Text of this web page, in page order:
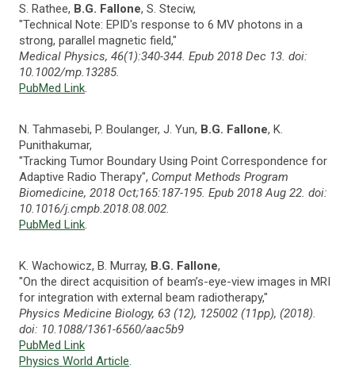
S. Rathee, B.G. Fallone, S. Steciw,
"Technical Note: EPID's response to 6 MV photons in a
strong, parallel magnetic field,"
Medical Physics, 46(1):340-344. Epub 2018 Dec 13. doi:
10.1002/mp.13285.
PubMed Link.
N. Tahmasebi, P. Boulanger, J. Yun, B.G. Fallone, K.
Punithakumar,
"Tracking Tumor Boundary Using Point Correspondence for
Adaptive Radio Therapy", Comput Methods Program
Biomedicine, 2018 Oct;165:187-195. Epub 2018 Aug 22. doi:
10.1016/j.cmpb.2018.08.002.
PubMed Link.
K. Wachowicz, B. Murray, B.G. Fallone,
"On the direct acquisition of beam’s-eye-view images in MRI
for integration with external beam radiotherapy,"
Physics Medicine Biology, 63 (12), 125002 (11pp), (2018).
doi: 10.1088/1361-6560/aac5b9
PubMed Link
Physics World Article.